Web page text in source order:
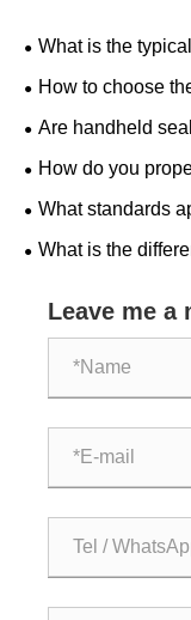
What is the
materials?
How to choose
Are handheld
How do you
damaging them?
What standards
What is the
Leave me a